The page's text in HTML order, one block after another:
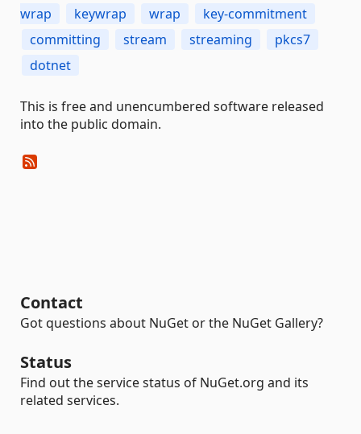
wrap
keywrap wrap
key-commitment
committing
stream streaming
pkcs7
dotnet
This is free and unencumbered software released
into the public domain.
Contact
Got questions about NuGet or the NuGet Gallery?
Status
Find out the service status of NuGet.org and its
related services.